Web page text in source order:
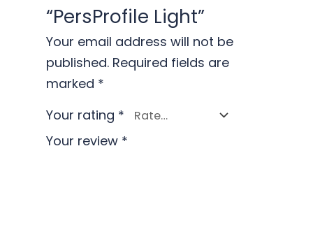
“PersProfile Light”
Your email address will not be
published. Required fields are
marked *
Your rating *
Your review *